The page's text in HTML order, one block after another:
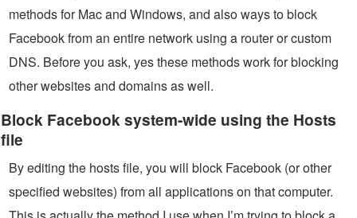
methods for Mac and Windows, and also ways to block
Facebook from an entire network using a router or custom
DNS. Before you ask, yes these methods work for blocking
other websites and domains as well.
Block Facebook system-wide using the Hosts
file
By editing the hosts file, you will block Facebook (or other
specified websites) from all applications on that computer.